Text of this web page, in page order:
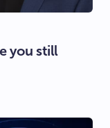
you still